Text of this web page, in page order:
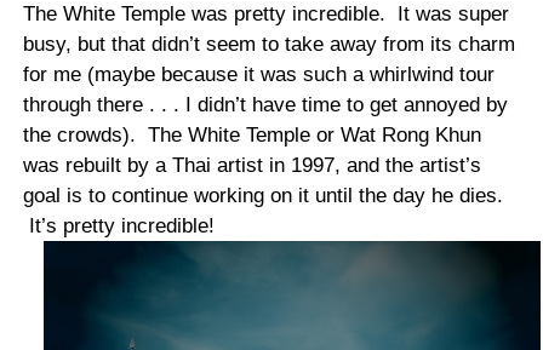
The White Temple was pretty incredible. It was super
busy, but that didn’t seem to take away from its charm
for me (maybe because it was such a whirlwind tour
through there . . . I didn’t have time to get annoyed by
the crowds). The White Temple or Wat Rong Khun
was rebuilt by a Thai artist in 1997, and the artist’s
goal is to continue working on it until the day he dies.
It’s pretty incredible!